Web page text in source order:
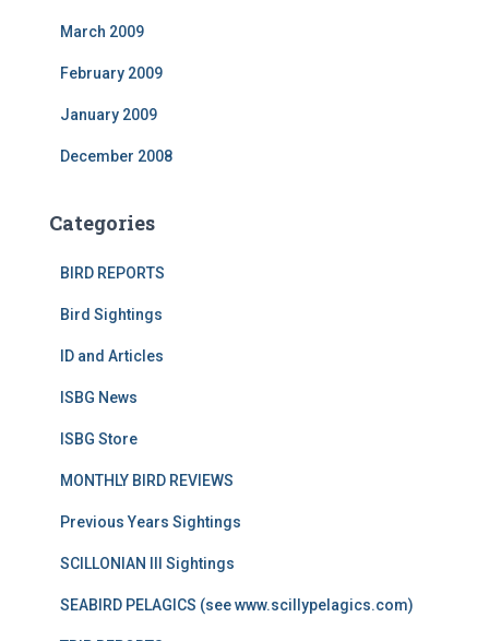
March 2009
February 2009
January 2009
December 2008
Categories
BIRD REPORTS
Bird Sightings
ID and Articles
ISBG News
ISBG Store
MONTHLY BIRD REVIEWS
Previous Years Sightings
SCILLONIAN III Sightings
SEABIRD PELAGICS (see www.scillypelagics.com)